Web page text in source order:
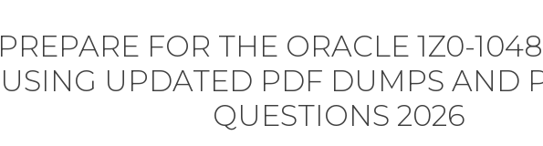
PREPARE FOR THE ORACLE 1Z0-
USING UPDATED PDF DUMPS AND
QUESTIONS 2026